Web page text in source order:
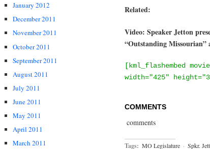
January 2012
December 2011
November 2011
October 2011
September 2011
August 2011
July 2011
June 2011
May 2011
April 2011
March 2011
Related:
Video: Speaker Jetton
“Outstanding Missourian”
[kml_flashembed
width="425"
COMMENTS
comments
Tags: MO Legislature · Spkr.